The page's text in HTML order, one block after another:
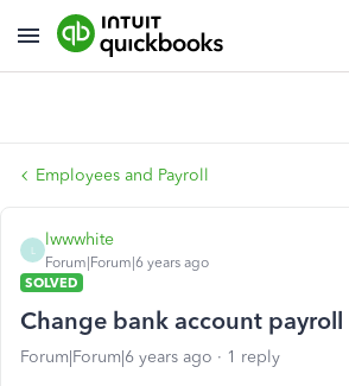
Employees and Payroll
lwwwhite
Forum|Forum|6 years ago
SOLVED
Change bank account
Forum|Forum|6 years ago 1 reply